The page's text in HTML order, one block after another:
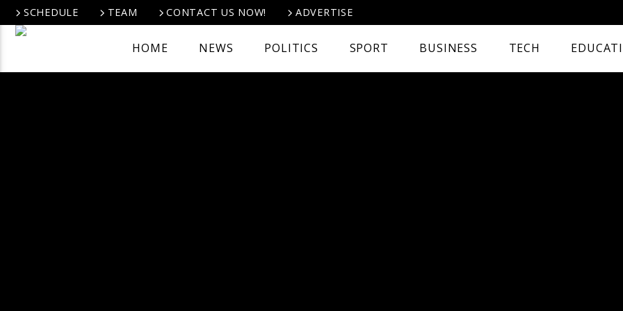
SCHEDULE TEAM CONTACT US NOW! ADVERTISE
HOME NEWS POLITICS SPORT BUSINESS TECH